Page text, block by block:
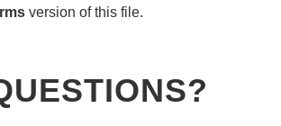
version of this file.